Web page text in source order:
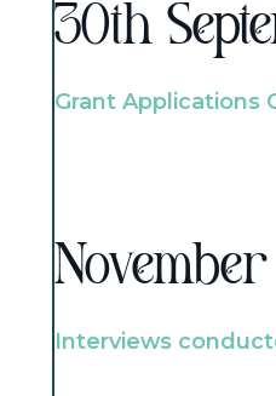
30th
Grant Applications
Interviews